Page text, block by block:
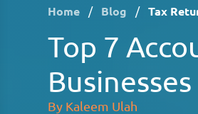
Home / Blog / Tax
Top 7
By Kaleem Ulah